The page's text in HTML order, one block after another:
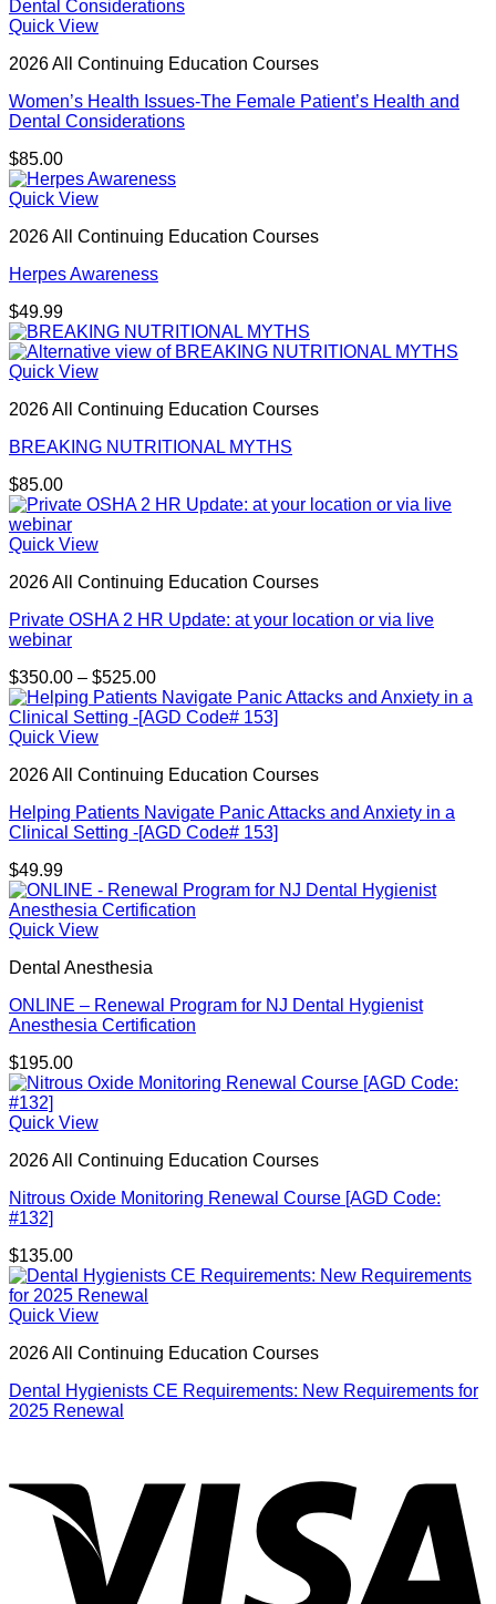
Quick View
2026 All Continuing Education Courses
Women’s Health Issues-The Female Patient’s Health and
Dental Considerations
$85.00
Quick View
2026 All Continuing Education Courses
Herpes Awareness
$49.99
Quick View
2026 All Continuing Education Courses
BREAKING NUTRITIONAL MYTHS
$85.00
Quick View
2026 All Continuing Education Courses
Private OSHA 2 HR Update: at your location or via live
webinar
$350.00 – $525.00Price
range:
$350.00
Quick View
2026 All Continuing Education Courses
Helping Patients Navigate Panic Attacks and Anxiety in a
Clinical Setting -[AGD Code# 153]
$49.99
Quick View
Dental Anesthesia
ONLINE – Renewal Program for NJ Dental Hygienist
Anesthesia Certification
$195.00
Quick View
2026 All Continuing Education Courses
Nitrous Oxide Monitoring Renewal Course [AGD Code:
#132]
$135.00
Quick View
2026 All Continuing Education Courses
Dental Hygienists CE Requirements: New Requirements for
2025 Renewal